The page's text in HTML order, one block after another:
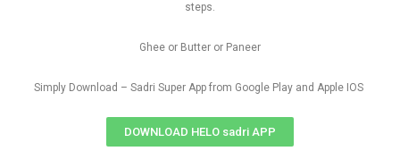
steps.
Ghee or Butter or Paneer
Simply Download – Sadri Super App from Google Play and Apple IOS
DOWNLOAD HELO sadri APP